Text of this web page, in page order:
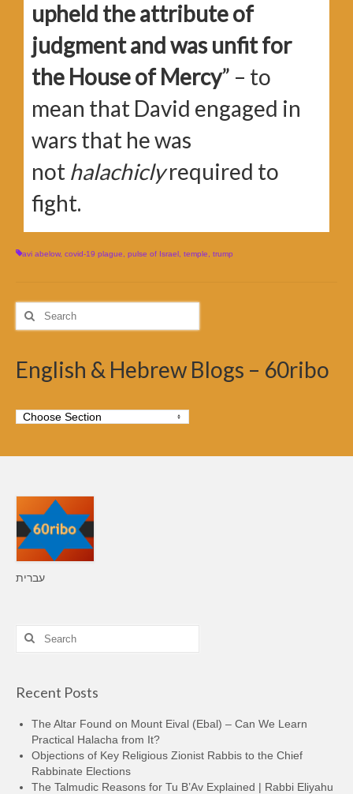
upheld the attribute of
judgment and was unfit for
the House of Mercy” – to
mean that David engaged in
wars that he was
not halachiclyrequired to
fight.
avi abelow, covid-19 plague, pulse of Israel, temple, trump
Search
for:
English & Hebrew Blogs – 60ribo
עברית
Search
for:
Recent Posts
The Altar Found on Mount Eival (Ebal) – Can We Learn
Practical Halacha from It?
Objections of Key Religious Zionist Rabbis to the Chief
Rabbinate Elections
The Talmudic Reasons for Tu B’Av Explained | Rabbi Eliyahu